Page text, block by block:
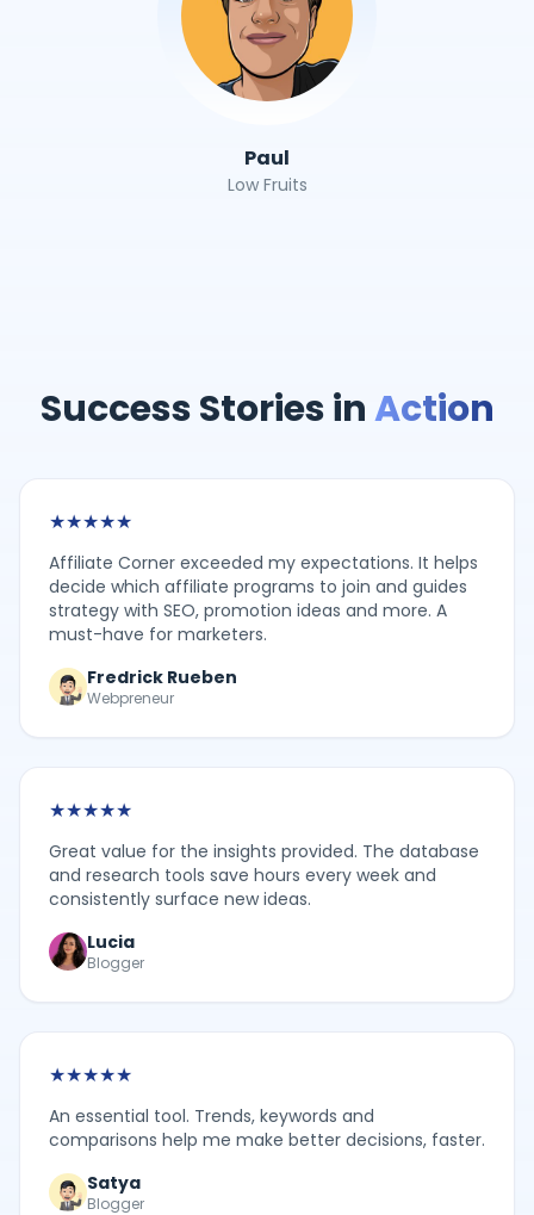
Paul
Low Fruits
Success Stories inAction
★★★★★
Affiliate Corner exceeded my expectations. It helps
decide which affiliate programs to join and guides
strategy with SEO, promotion ideas and more. A
must-have for marketers.
Fredrick Rueben
Webpreneur
★★★★★
Great value for the insights provided. The database
and research tools save hours every week and
consistently surface new ideas.
Lucia
Blogger
★★★★★
An essential tool. Trends, keywords and
comparisons help me make better decisions, faster.
Satya
Blogger